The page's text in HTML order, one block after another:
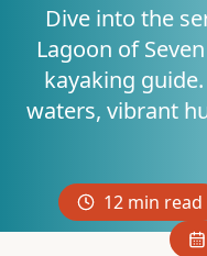
Dive into the
Lagoon of
kayaking
waters, vibrant
12min read